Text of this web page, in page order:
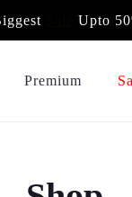
Upto
Premium